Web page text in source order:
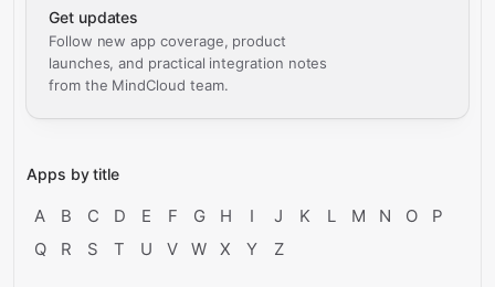
Get updates
Follow new app coverage, product
launches, and practical integration notes
from the MindCloud team.
Apps by title
A B C D E F G H I J K L M N O
P
Q
R S T U V W X Y Z